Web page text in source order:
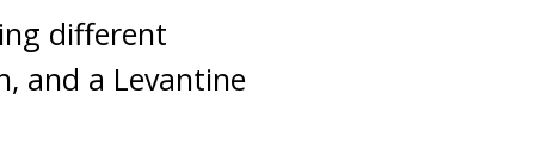
different
and a Levantine